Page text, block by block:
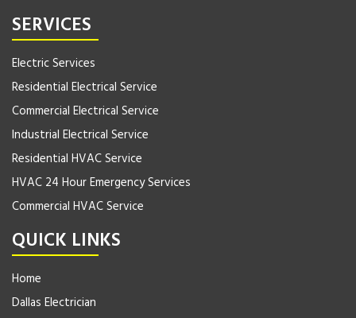
SERVICES
Electric Services
Residential Electrical Service
Commercial Electrical Service
Industrial Electrical Service
Residential HVAC Service
HVAC 24 Hour Emergency Services
Commercial HVAC Service
QUICK LINKS
Home
Dallas Electrician